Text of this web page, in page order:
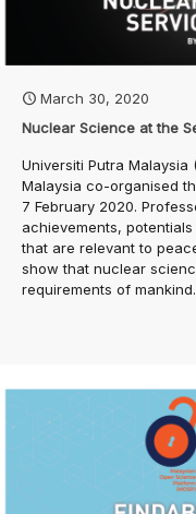
March 30, 2020
Nuclear Science at the
Universiti Putra Malaysia
Malaysia co-organised
7 February 2020.
achievements,
that are relevant to
show that nuclear
requirements of mankind.